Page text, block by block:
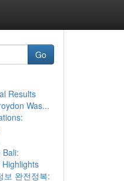
Go
Results
Was...
Bali:
보 완전정복: